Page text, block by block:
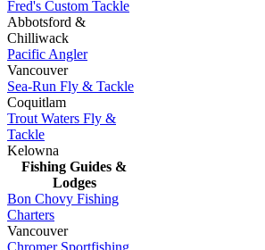
Fred's Custom Tackle
Abbotsford &
Chilliwack
Pacific Angler
Vancouver
Sea-Run Fly & Tackle
Coquitlam
Trout Waters Fly &
Tackle
Kelowna
Fishing Guides &
Lodges
Bon Chovy Fishing
Charters
Vancouver
Chromer Sportfishing